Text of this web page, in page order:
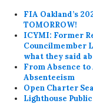
FIA Oakland’s
TOMORROW!
ICYMI: Former
Councilmember
what they said
From Absence
Absenteeism
Open Charter
Lighthouse